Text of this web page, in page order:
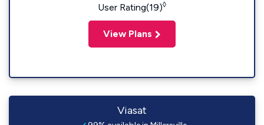
User Rating(19)◊
View Plans
Viasat